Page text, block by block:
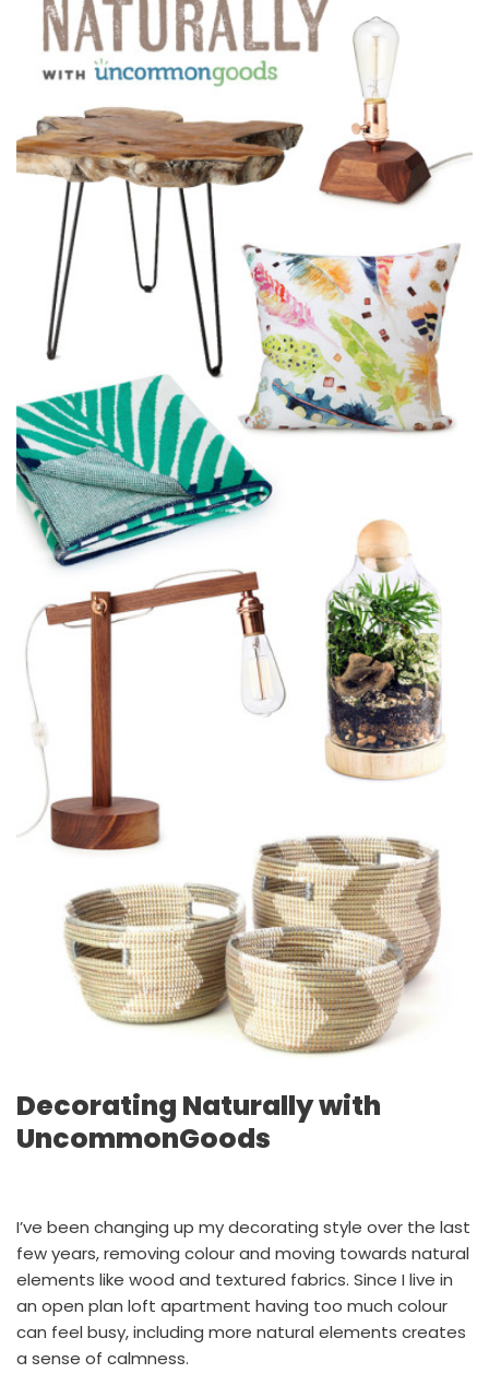
Decorating Naturally with
UncommonGoods
I’ve been changing up my decorating style over the last
few years, removing colour and moving towards natural
elements like wood and textured fabrics. Since I live in
an open plan loft apartment having too much colour
can feel busy, including more natural elements creates
a sense of calmness.